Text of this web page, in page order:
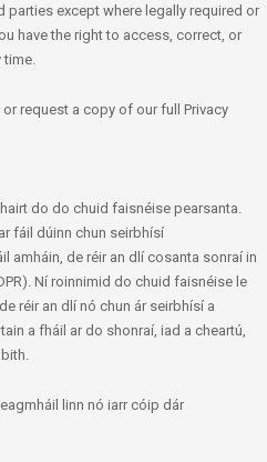
except where legally required or
have the right to access, correct, or
request a copy of our full Privacy
do do chuid faisnéise pearsanta.
fáil dúinn chun seirbhísí
amháin, de réir an dlí cosanta sonraí in
Ní roinnimid do chuid faisnéise le
réir an dlí nó chun ár seirbhísí a
a fháil ar do shonraí, iad a cheartú,
linn nó iarr cóip dár